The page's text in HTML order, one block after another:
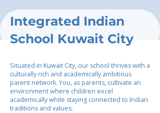
Integrated Indian
School Kuwait City
Situated in Kuwait City, our school thrives with a
culturally rich and academically ambitious
parent network. You, as parents, cultivate an
environment where children excel
academically while staying connected to Indian
traditions and values.